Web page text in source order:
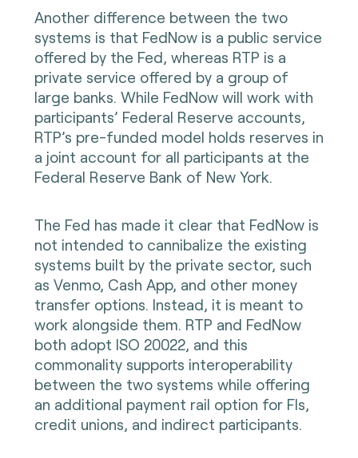
Another difference between the two
systems is that FedNow is a public service
offered by the Fed, whereas RTP is a
private service offered by a group of
large banks. While FedNow will work with
participants’ Federal Reserve accounts,
RTP’s pre-funded model holds reserves in
a joint account for all participants at the
Federal Reserve Bank of New York.
The Fed has made it clear that FedNow is
not intended to cannibalize the existing
systems built by the private sector, such
as Venmo, Cash App, and other money
transfer options. Instead, it is meant to
work alongside them. RTP and FedNow
both adopt ISO 20022, and this
commonality supports interoperability
between the two systems while offering
an additional payment rail option for FIs,
credit unions, and indirect participants.